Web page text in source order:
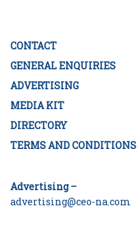
CONTACT
GENERAL ENQUIRIES
ADVERTISING
MEDIA KIT
DIRECTORY
TERMS AND CONDITIONS
Advertising –
advertising@ceo-na.com